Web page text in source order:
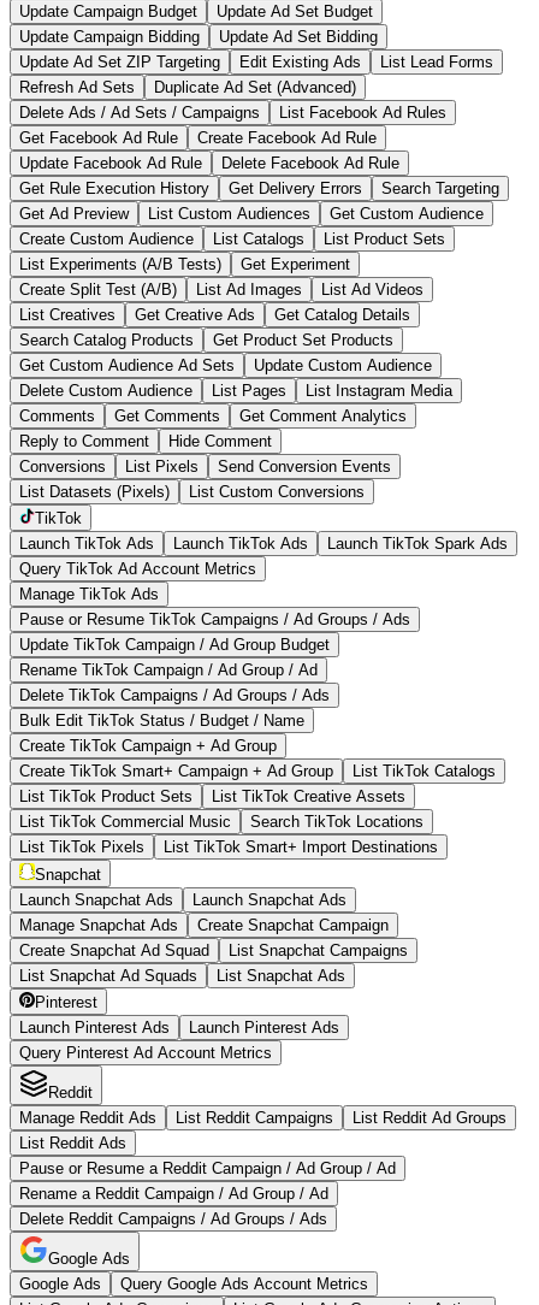
Update Campaign Budget
Update Ad Set Budget
Update Campaign Bidding
Update Ad Set Bidding
Update Ad Set ZIP Targeting
Edit Existing Ads
List Lead Forms
Refresh Ad Sets
Duplicate Ad Set (Advanced)
Delete Ads / Ad Sets / Campaigns
List Facebook Ad Rules
Get Facebook Ad Rule
Create Facebook Ad Rule
Update Facebook Ad Rule
Delete Facebook Ad Rule
Get Rule Execution History
Get Delivery Errors
Search Targeting
Get Ad Preview
List Custom Audiences
Get Custom Audience
Create Custom Audience
List Catalogs
List Product Sets
List Experiments (A/B Tests)
Get Experiment
Create Split Test (A/B)
List Ad Images
List Ad Videos
List Creatives
Get Creative Ads
Get Catalog Details
Search Catalog Products
Get Product Set Products
Get Custom Audience Ad Sets
Update Custom Audience
Delete Custom Audience
List Pages
List Instagram Media
Comments
Get Comments
Get Comment Analytics
Reply to Comment
Hide Comment
Conversions
List Pixels
Send Conversion Events
List Datasets (Pixels)
List Custom Conversions
TikTok
Launch TikTok Ads
Launch TikTok Ads
Launch TikTok Spark Ads
Query TikTok Ad Account Metrics
Manage TikTok Ads
Pause or Resume TikTok Campaigns / Ad Groups / Ads
Update TikTok Campaign / Ad Group Budget
Rename TikTok Campaign / Ad Group / Ad
Delete TikTok Campaigns / Ad Groups / Ads
Bulk Edit TikTok Status / Budget / Name
Create TikTok Campaign + Ad Group
Create TikTok Smart+ Campaign + Ad Group
List TikTok Catalogs
List TikTok Product Sets
List TikTok Creative Assets
List TikTok Commercial Music
Search TikTok Locations
List TikTok Pixels
List TikTok Smart+ Import Destinations
Snapchat
Launch Snapchat Ads
Launch Snapchat Ads
Manage Snapchat Ads
Create Snapchat Campaign
Create Snapchat Ad Squad
List Snapchat Campaigns
List Snapchat Ad Squads
List Snapchat Ads
Pinterest
Launch Pinterest Ads
Launch Pinterest Ads
Query Pinterest Ad Account Metrics
Reddit
Manage Reddit Ads
List Reddit Campaigns
List Reddit Ad Groups
List Reddit Ads
Pause or Resume a Reddit Campaign / Ad Group / Ad
Rename a Reddit Campaign / Ad Group / Ad
Delete Reddit Campaigns / Ad Groups / Ads
Google Ads
Google Ads
Query Google Ads Account Metrics